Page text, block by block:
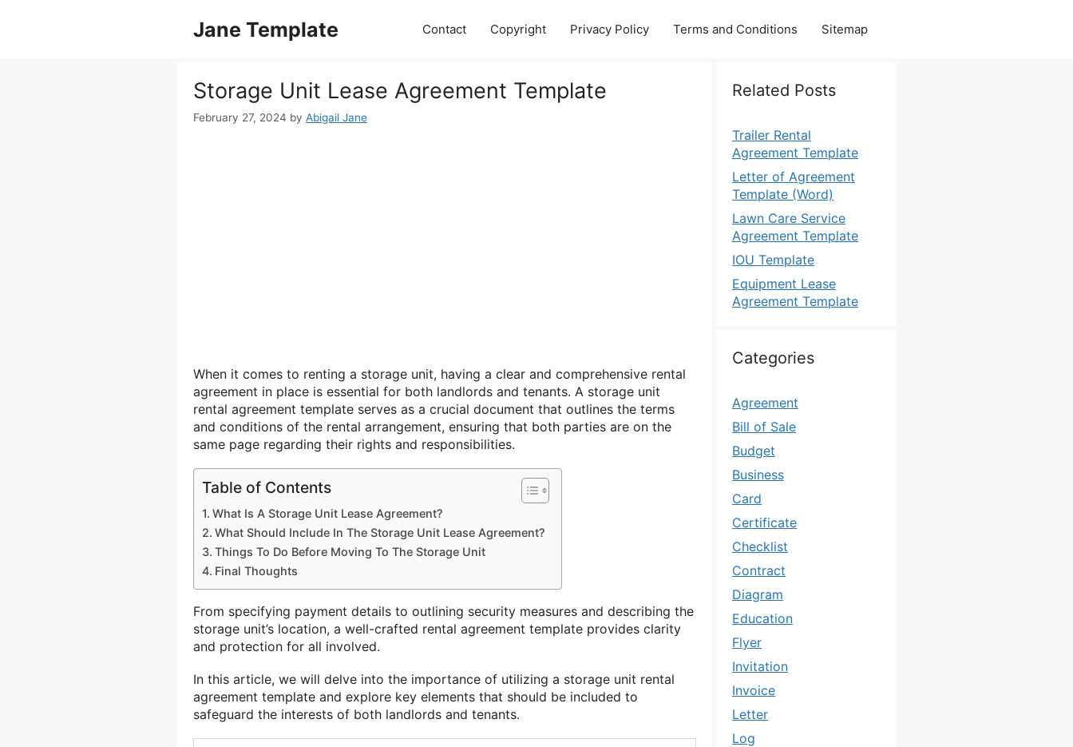
Jane Template Contact Copyright Privacy Policy Terms and Conditions Sitemap
Storage Unit Lease Agreement Template
February 27, 2024 by Abigail Jane
When it comes to renting a storage unit, having a clear and comprehensive rental
agreement in place is essential for both landlords and tenants. A storage unit
rental agreement template serves as a crucial document that outlines the terms
and conditions of the rental arrangement, ensuring that both parties are on the
same page regarding their rights and responsibilities.
Table of Contents
What Is A Storage Unit Lease Agreement?
What Should Include In The Storage Unit Lease Agreement?
Things To Do Before Moving To The Storage Unit
Final Thoughts
From specifying payment details to outlining security measures and describing the
storage unit’s location, a well-crafted rental agreement template provides clarity
and protection for all involved.
In this article, we will delve into the importance of utilizing a storage unit rental
agreement template and explore key elements that should be included to
safeguard the interests of both landlords and tenants.
Related Posts
Trailer Rental
Agreement Template
Letter of Agreement
Template (Word)
Lawn Care Service
Agreement Template
IOU Template
Equipment Lease
Agreement Template
Categories
Agreement
Bill of Sale
Budget
Business
Card
Certificate
Checklist
Contract
Diagram
Education
Flyer
Invitation
Invoice
Letter
Log